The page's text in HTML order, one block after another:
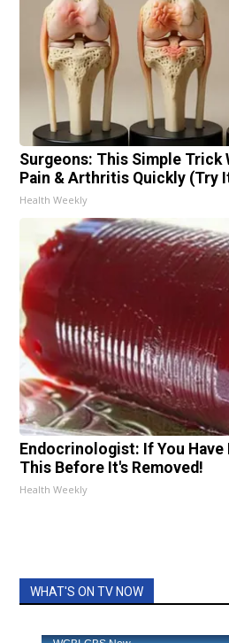
Surgeons: This Simple Trick
Pain & Arthritis Quickly (Try
Health Weekly
Endocrinologist: If You Have
This Before It's Removed!
Health Weekly
WHAT'S ON TV NOW